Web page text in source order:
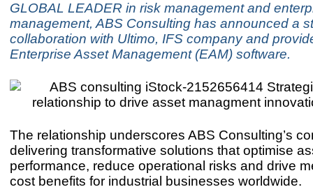
GLOBAL LEADER in risk management and
management, ABS Consulting has announced a
collaboration with Ultimo, IFS company and
Enterprise Asset Management (EAM) software.
The relationship underscores ABS Consulting’s
delivering transformative solutions that optimise
performance, reduce operational risks and drive
cost benefits for industrial businesses worldwide.